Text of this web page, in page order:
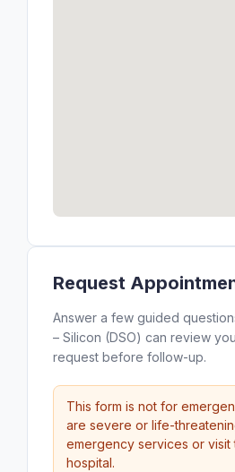
Request
Answer a few guided
– Silicon (DSO) can review
request before follow-up.
This form is not for
are severe or life-
emergency services or visit
hospital.